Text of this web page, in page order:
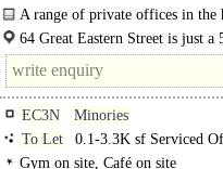
A range of private offices in the
If you're looking for a workspace
Great..
64 Great Eastern Street is just
surrounded by great cafés..
EC3N
Minories
To Let
0.1-3.3K sf Serviced
Gym on site, Café on site